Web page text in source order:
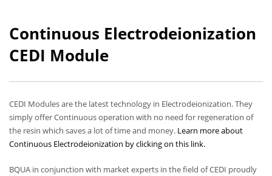
Continuous Electrodeionization
CEDI Module
CEDI Modules are the latest technology in Electrodeionization. They
simply offer Continuous operation with no need for regeneration of
the resin which saves a lot of time and money. Learn more about
Continuous Electrodeionization by clicking on this link.
BQUA in conjunction with market experts in the field of CEDI proudly